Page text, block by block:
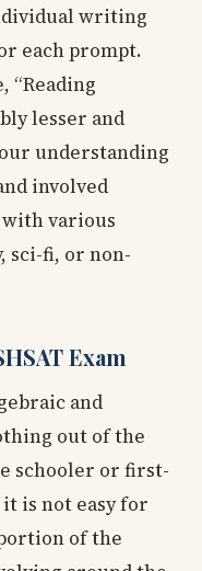
writing
each prompt.
“Reading
lesser and
understanding
involved
with various
sci-fi, or non-
Exam
and
out of the
schooler or first-
is not easy for
of the